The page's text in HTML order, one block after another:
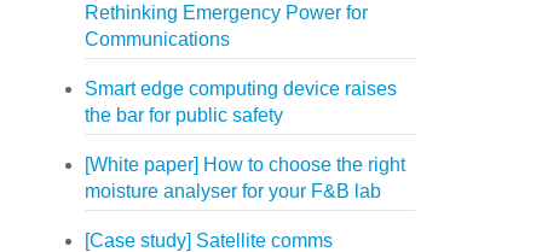
Rethinking Emergency Power for
Communications
Smart edge computing device raises
the bar for public safety
[White paper] How to choose the right
moisture analyser for your F&B lab
[Case study] Satellite comms